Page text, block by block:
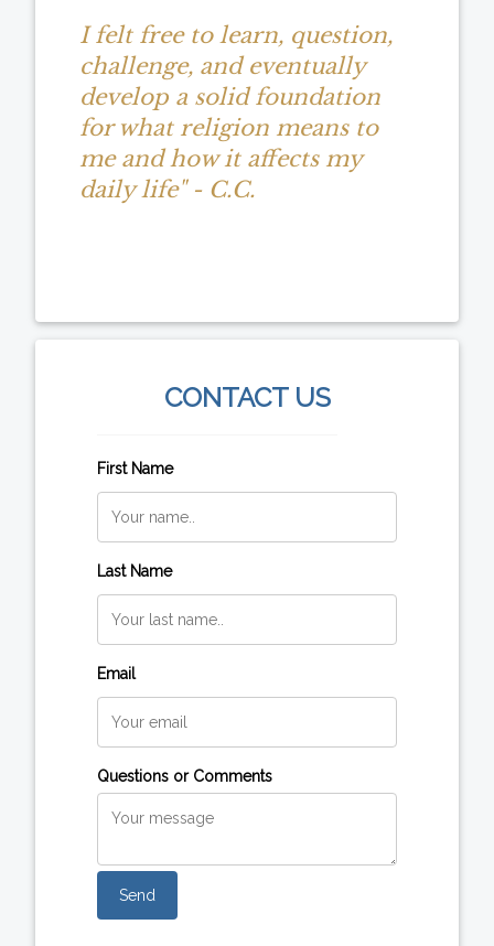
I felt free to learn, question,
challenge, and eventually
develop a solid foundation
for what religion means to
me and how it affects my
daily life" - C.C.
CONTACT US
First Name
Last Name
Email
Questions or Comments
Send